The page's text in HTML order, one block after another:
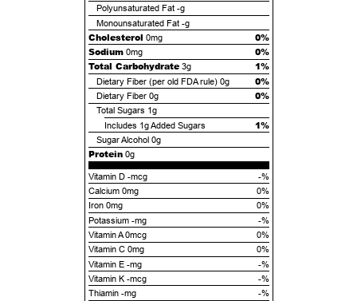
Polyunsaturated Fat -g
Monounsaturated Fat -g
Cholesterol 0mg
0%
Sodium 0mg
0%
Total Carbohydrate 3g 1%
Dietary Fiber (per old FDA rule) 0g 0%
Dietary Fiber 0g 0%
Total Sugars 1g
Includes 1gAdded Sugars 1%
Sugar Alcohol 0g
Protein 0g
Vitamin D -mcg
-%
Calcium 0mg
0%
Iron 0mg
0%
Potassium -mg
-%
Vitamin A 0mcg
0%
Vitamin C 0mg
0%
Vitamin E -mg
-%
Vitamin K -mcg
-%
Thiamin -mg
-%